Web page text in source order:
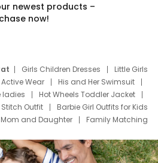
newest products –
now!
Girls Children Dresses
Little Girls
Wear
His and Her Swimsuit
ladies
Hot Wheels Toddler Jacket
Stitch Outfit
Barbie Girl Outfits for Kids
and Daughter
Family Matching
Shirts
Dress Set for Family
T Shirts
Stitch Clothing Girls